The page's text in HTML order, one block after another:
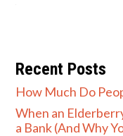
Recent Posts
How Much Do
When an
a Bank (And Why